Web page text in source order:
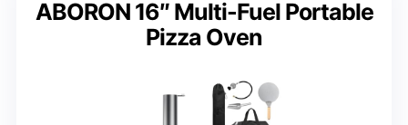
ABORON 16″ Multi-Fuel Portable
Pizza Oven